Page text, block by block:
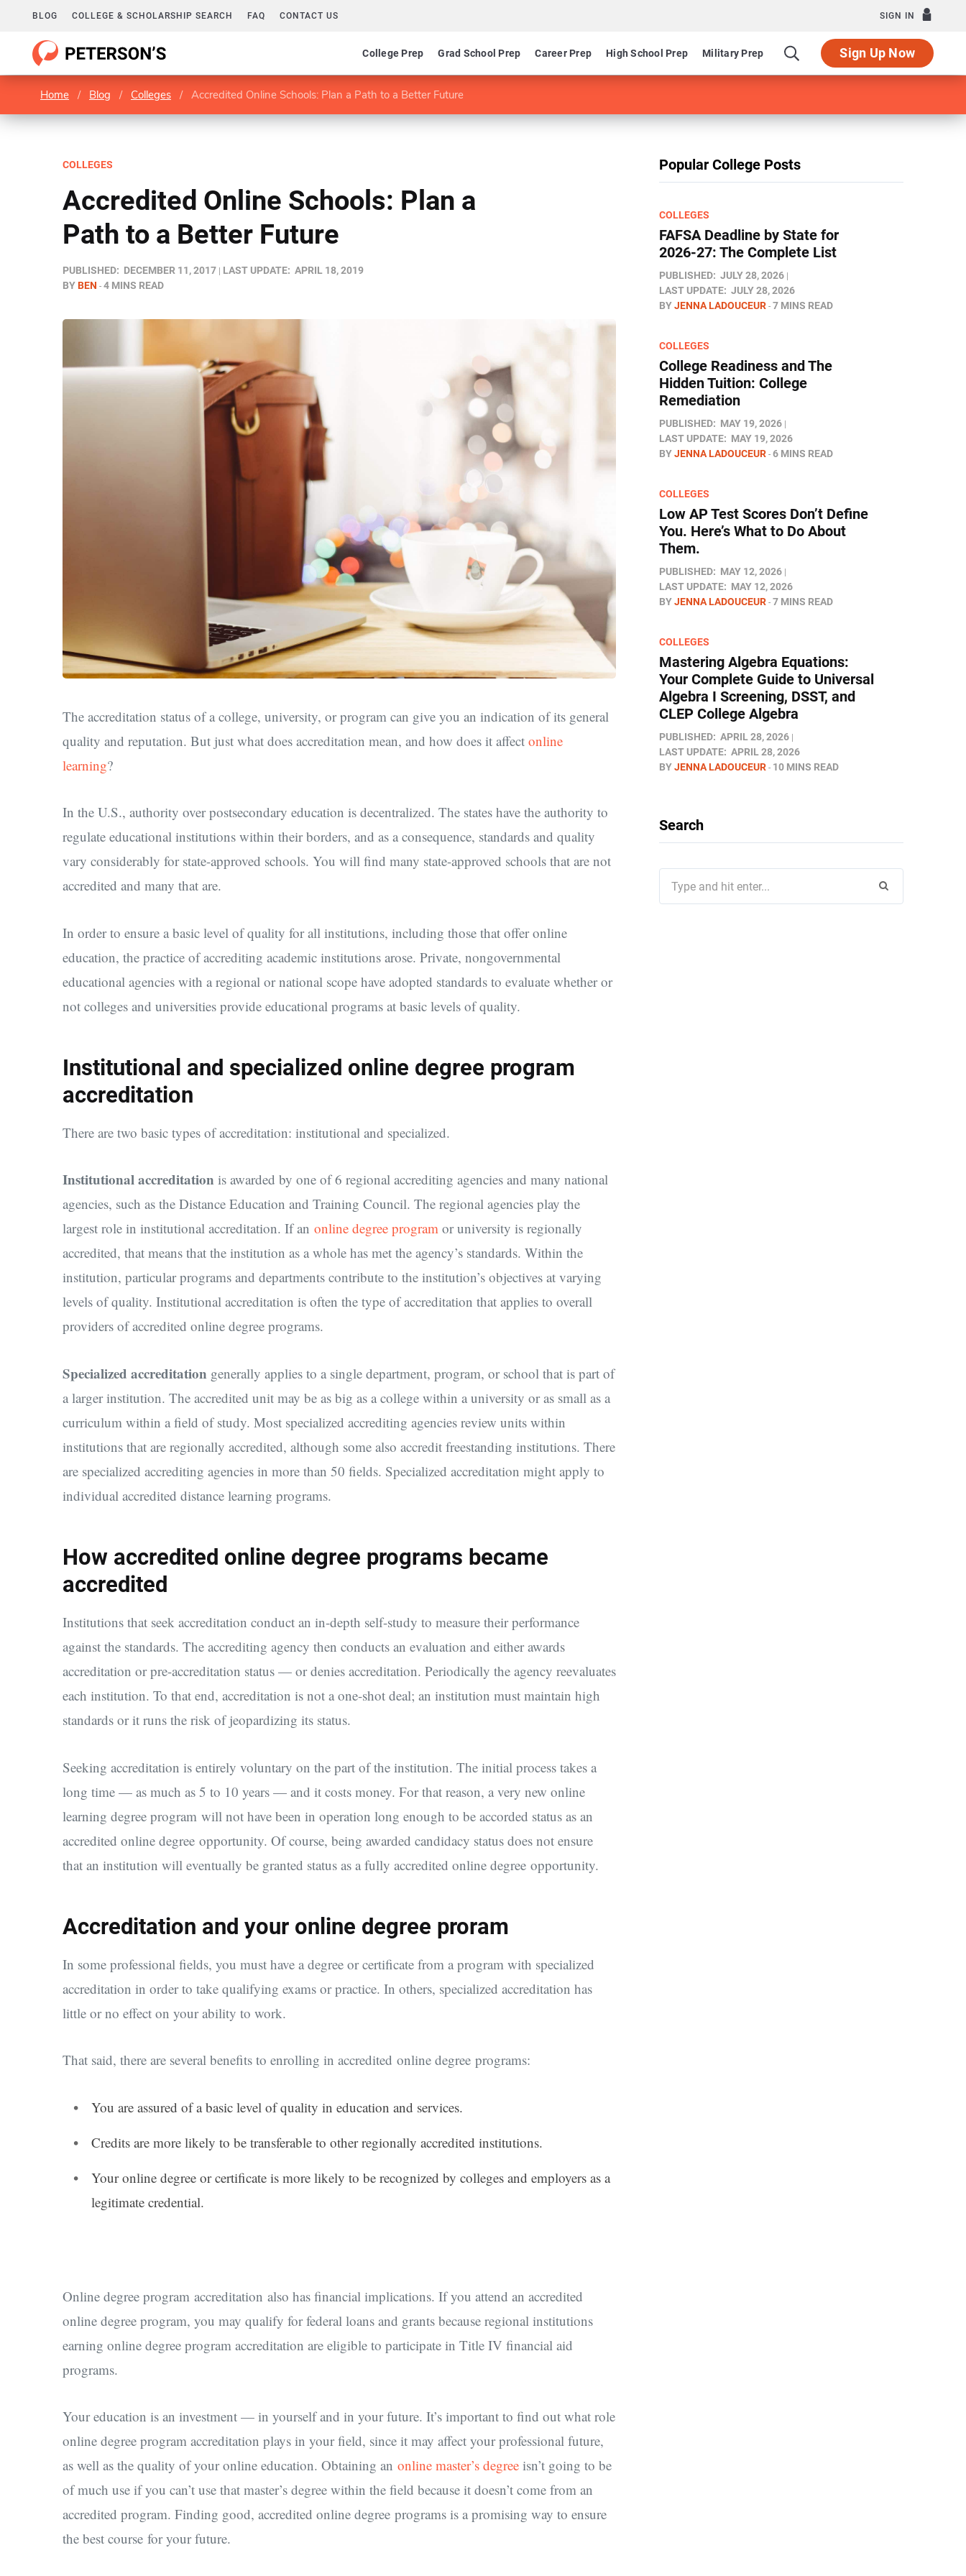
BLOG COLLEGE & SCHOLARSHIP SEARCH FAQ CONTACT US SIGN IN
College Prep Grad School Prep Career Prep High School Prep Military Prep Sign Up Now
Home / Blog / Colleges / Accredited Online Schools: Plan a Path to a Better Future
COLLEGES
Accredited Online Schools: Plan a
Path to a Better Future
PUBLISHED: DECEMBER 11, 2017 LAST UPDATE: APRIL 18, 2019
BYBEN 4 MINS READ
The accreditation status of a college, university, or program can give you an indication of its general
quality and reputation. But just what does accreditation mean, and how does it affect online
learning?
In the U.S., authority over postsecondary education is decentralized. The states have the authority to
regulate educational institutions within their borders, and as a consequence, standards and quality
vary considerably for state-approved schools. You will find many state-approved schools that are not
accredited and many that are.
In order to ensure a basic level of quality for all institutions, including those that offer online
education, the practice of accrediting academic institutions arose. Private, nongovernmental
educational agencies with a regional or national scope have adopted standards to evaluate whether or
not colleges and universities provide educational programs at basic levels of quality.
Institutional and specialized online degree program
accreditation
There are two basic types of accreditation: institutional and specialized.
Institutional accreditation is awarded by one of 6 regional accrediting agencies and many national
agencies, such as the Distance Education and Training Council. The regional agencies play the
largest role in institutional accreditation. If an online degree program or university is regionally
accredited, that means that the institution as a whole has met the agency’s standards. Within the
institution, particular programs and departments contribute to the institution’s objectives at varying
levels of quality. Institutional accreditation is often the type of accreditation that applies to overall
providers of accredited online degree programs.
Specialized accreditation generally applies to a single department, program, or school that is part of
a larger institution. The accredited unit may be as big as a college within a university or as small as a
curriculum within a field of study. Most specialized accrediting agencies review units within
institutions that are regionally accredited, although some also accredit freestanding institutions. There
are specialized accrediting agencies in more than 50 fields. Specialized accreditation might apply to
individual accredited distance learning programs.
How accredited online degree programs became
accredited
Institutions that seek accreditation conduct an in-depth self-study to measure their performance
against the standards. The accrediting agency then conducts an evaluation and either awards
accreditation or pre-accreditation status — or denies accreditation. Periodically the agency reevaluates
each institution. To that end, accreditation is not a one-shot deal; an institution must maintain high
standards or it runs the risk of jeopardizing its status.
Seeking accreditation is entirely voluntary on the part of the institution. The initial process takes a
long time — as much as 5 to 10 years — and it costs money. For that reason, a very new online
learning degree program will not have been in operation long enough to be accorded status as an
accredited online degree opportunity. Of course, being awarded candidacy status does not ensure
that an institution will eventually be granted status as a fully accredited online degree opportunity.
Accreditation and your online degree proram
In some professional fields, you must have a degree or certificate from a program with specialized
accreditation in order to take qualifying exams or practice. In others, specialized accreditation has
little or no effect on your ability to work.
That said, there are several benefits to enrolling in accredited online degree programs:
You are assured of a basic level of quality in education and services.
Credits are more likely to be transferable to other regionally accredited institutions.
Your online degree or certificate is more likely to be recognized by colleges and employers as a
legitimate credential.
Online degree program accreditation also has financial implications. If you attend an accredited
online degree program, you may qualify for federal loans and grants because regional institutions
earning online degree program accreditation are eligible to participate in Title IV financial aid
programs.
Your education is an investment — in yourself and in your future. It’s important to find out what role
online degree program accreditation plays in your field, since it may affect your professional future,
as well as the quality of your online education. Obtaining an online master’s degree isn’t going to be
of much use if you can’t use that master’s degree within the field because it doesn’t come from an
accredited program. Finding good, accredited online degree programs is a promising way to ensure
the best course for your future.
Popular College Posts
COLLEGES
FAFSA Deadline by State for
2026-27: The Complete List
PUBLISHED: JULY 28, 2026
LAST UPDATE: JULY 28, 2026
BYJENNA LADOUCEUR 7 MINS READ
COLLEGES
College Readiness and The
Hidden Tuition: College
Remediation
PUBLISHED: MAY 19, 2026
LAST UPDATE: MAY 19, 2026
BYJENNA LADOUCEUR 6 MINS READ
COLLEGES
Low AP Test Scores Don’t Define
You. Here’s What to Do About
Them.
PUBLISHED: MAY 12, 2026
LAST UPDATE: MAY 12, 2026
BYJENNA LADOUCEUR 7 MINS READ
COLLEGES
Mastering Algebra Equations:
Your Complete Guide to Universal
Algebra I Screening, DSST, and
CLEP College Algebra
PUBLISHED: APRIL 28, 2026
LAST UPDATE: APRIL 28, 2026
BYJENNA LADOUCEUR 10 MINS READ
Search
for: